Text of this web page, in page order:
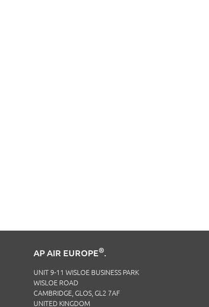
AP AIR EUROPE®
UNIT 9-11 WISLOE BUSINESS PARK
WISLOE ROAD
CAMBRIDGE, GLOS, GL2 7AF
UNITED KINGDOM